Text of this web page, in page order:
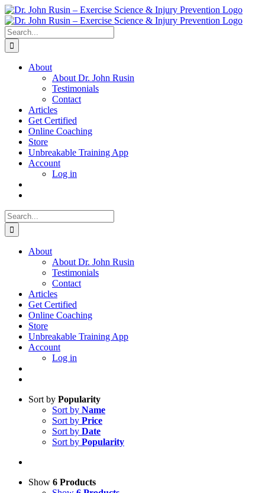
Skip
to
content
Search
for:
About
About Dr. John Rusin
Testimonials
Contact
Articles
Get Certified
Online Coaching
Store
Unbreakable Training App
Account
Log in
Search
for:
About
About Dr. John Rusin
Testimonials
Contact
Articles
Get Certified
Online Coaching
Store
Unbreakable Training App
Account
Log in
Sort by Popularity
Sort by Name
Sort by Price
Sort by Date
Sort by Popularity
Show 6 Products